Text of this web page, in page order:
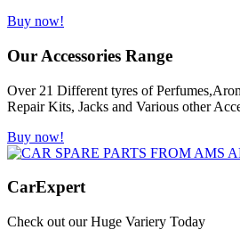
Buy now!
Our Accessories Range
Over 21 Different tyres of
Repair Kits, Jacks and Various other
Buy now!
CarExpert
Check out our Huge Variery Today